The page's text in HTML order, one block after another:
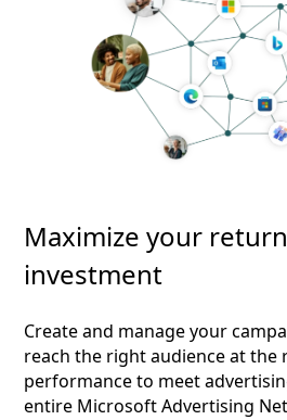
Maximize your
investment
Create and manage your
reach the right audience at the
performance to meet
entire Microsoft Advertising